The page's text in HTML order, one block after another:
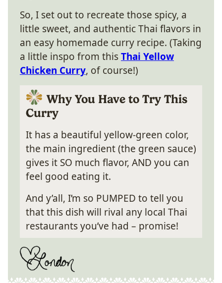
So, I set out to recreate those spicy, a
little sweet, and authentic Thai flavors in
an easy homemade curry recipe. (Taking
a little inspo from thisThai Yellow
Chicken Curry, of course!)
Why You Have to Try This
Curry
It has a beautiful yellow-green color,
the main ingredient (the green sauce)
gives it SO much flavor, AND you can
feel good eating it.
And y’all, I’m so PUMPED to tell you
that this dish will rival any local Thai
restaurants you’ve had – promise!